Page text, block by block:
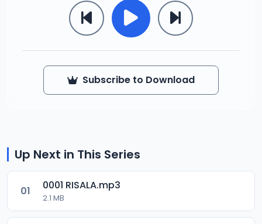
Subscribe to Download
Up Next in This Series
01 0001 RISALA.mp3
2.1 MB